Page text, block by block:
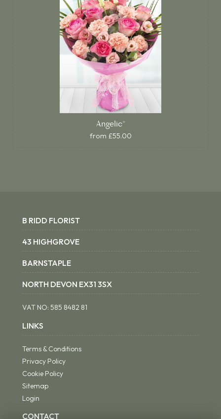
Angelic*
from £55.00
B RIDD FLORIST
43 HIGHGROVE
BARNSTAPLE
NORTH DEVON EX31 3SX
VAT NO: 585 8482 81
LINKS
Terms & Conditions
Privacy Policy
Cookie Policy
Sitemap
Login
CONTACT